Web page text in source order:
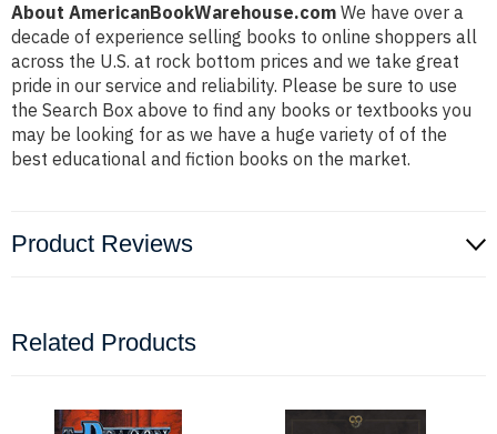
About AmericanBookWarehouse.com We have over a
decade of experience selling books to online shoppers all
across the U.S. at rock bottom prices and we take great
pride in our service and reliability. Please be sure to use
the Search Box above to find any books or textbooks you
may be looking for as we have a huge variety of of the
best educational and fiction books on the market.
Product Reviews
Related Products